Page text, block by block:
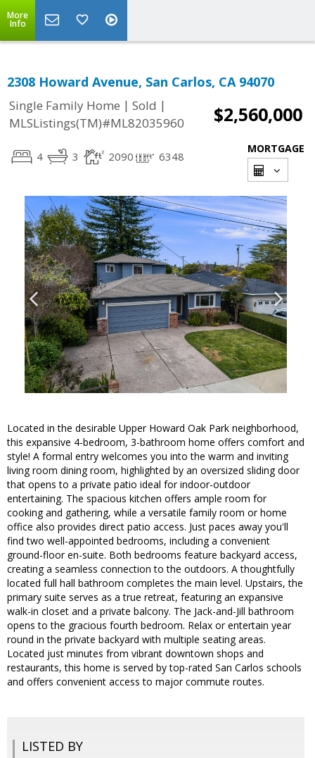
More
Info
2308 Howard Avenue, San Carlos, CA 94070
Single Family Home | Sold |
MLSListings(TM)#ML82035960
$2,560,000
4 3 2090 6348
MORTGAGE
Located in the desirable Upper Howard Oak Park neighborhood,
this expansive 4-bedroom, 3-bathroom home offers comfort and
style! A formal entry welcomes you into the warm and inviting
living room dining room, highlighted by an oversized sliding door
that opens to a private patio ideal for indoor-outdoor
entertaining. The spacious kitchen offers ample room for
cooking and gathering, while a versatile family room or home
office also provides direct patio access. Just paces away you'll
find two well-appointed bedrooms, including a convenient
ground-floor en-suite. Both bedrooms feature backyard access,
creating a seamless connection to the outdoors. A thoughtfully
located full hall bathroom completes the main level. Upstairs, the
primary suite serves as a true retreat, featuring an expansive
walk-in closet and a private balcony. The Jack-and-Jill bathroom
opens to the gracious fourth bedroom. Relax or entertain year
round in the private backyard with multiple seating areas.
Located just minutes from vibrant downtown shops and
restaurants, this home is served by top-rated San Carlos schools
and offers convenient access to major commute routes.
LISTED BY